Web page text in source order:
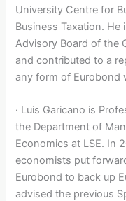
University Centre for
Business Taxation.
Advisory Board of the
and contributed to a
any form of Eurobond
· Luis Garicano is
the Department of
Economics at LSE. In
economists put
Eurobond to back up
advised the previous